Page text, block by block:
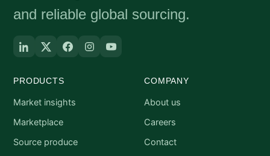
and reliable global sourcing.
PRODUCTS
Market insights
Marketplace
Source produce
COMPANY
About us
Careers
Contact